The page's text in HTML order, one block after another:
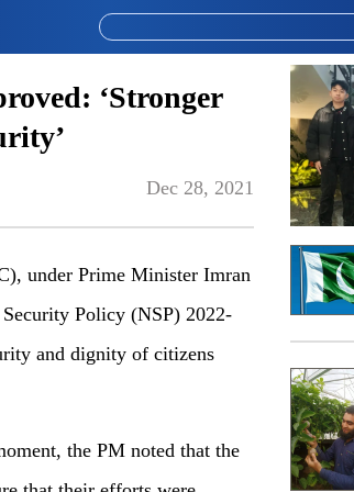
‘Stronger
Dec 28, 2021
under Prime Minister Imran
Policy (NSP) 2022-
and dignity of citizens
the PM noted that the